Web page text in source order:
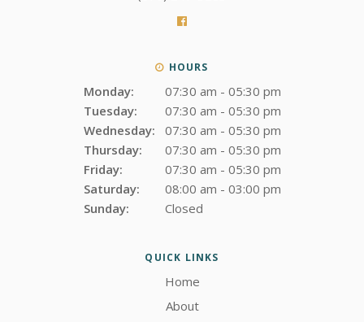
HOURS
Monday:
07:30 am - 05:30 pm
Tuesday:
07:30 am - 05:30 pm
Wednesday:
07:30 am - 05:30 pm
Thursday:
07:30 am - 05:30 pm
Friday:
07:30 am - 05:30 pm
Saturday:
08:00 am - 03:00 pm
Sunday:
Closed
QUICK LINKS
Home
About